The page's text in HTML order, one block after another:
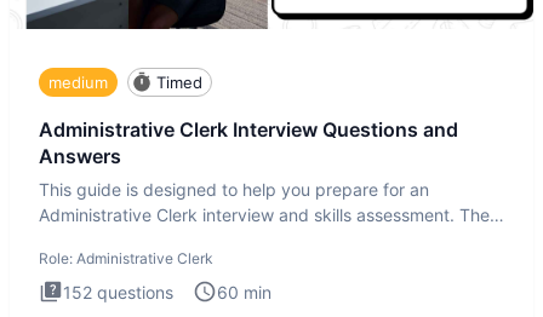
medium Timed
Administrative Clerk Interview Questions and
Answers
This guide is designed to help you prepare for an
Administrative Clerk interview and skills assessment. The
Role: Administrative Clerk
152 questions 60 min